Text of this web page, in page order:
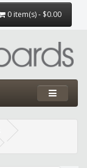
0 item(s) - $0.00
Share